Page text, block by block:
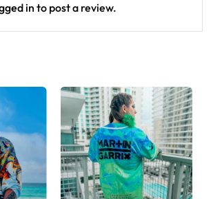
in to post a review.